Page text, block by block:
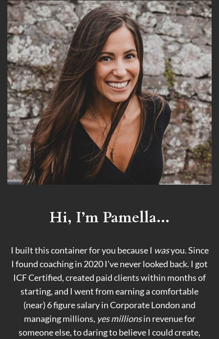
Hi, I’m Pamella...
I built this container for you because I wasyou. Since
I found coaching in 2020 I've never looked back. I got
ICF Certified, created paid clients within months of
starting, and I went from earning a comfortable
(near) 6 figure salary in Corporate London and
managing millions, yes millionsin revenue for
someone else, to daring to believe I could create,